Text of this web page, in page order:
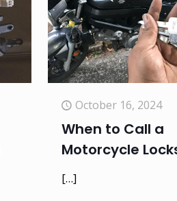
October 16, 2024
When to Call a
Motorcycle
[…]